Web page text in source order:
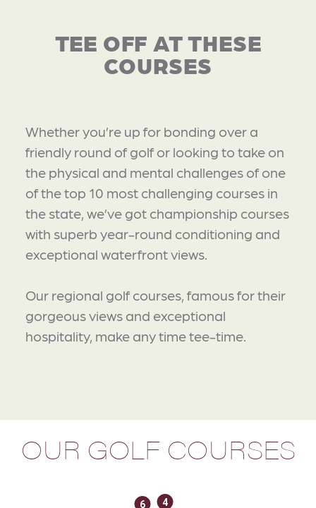
TEE OFF AT THESE
COURSES
Whether you’re up for bonding over a
friendly round of golf or looking to take on
the physical and mental challenges of one
of the top 10 most challenging courses in
the state, we’ve got championship courses
with superb year-round conditioning and
exceptional waterfront views.
Our regional golf courses, famous for their
gorgeous views and exceptional
hospitality, make any time tee-time.
OUR GOLF COURSES
4
6